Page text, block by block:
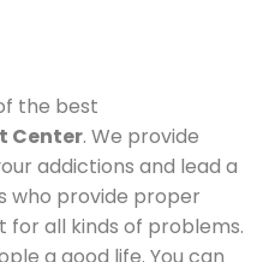
the best
Center. We provide
addictions and lead a
who provide proper
all kinds of problems.
a good life. You can